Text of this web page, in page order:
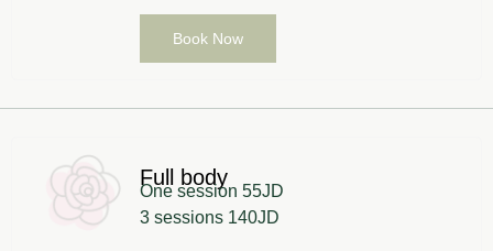
Book Now
Full body
One session 55JD
3 sessions 140JD